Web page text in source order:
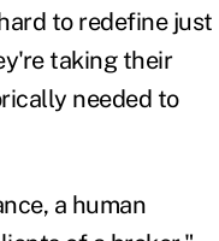
to redefine just
taking their
needed to
a human